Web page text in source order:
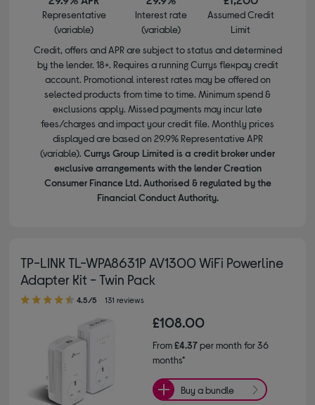
Representative
(variable)
Interest rate
(variable)
Assumed Credit
Limit
Credit, offers and APR are subject to status and determined
by the lender. 18+. Requires a running Currys flexpay credit
account. Promotional interest rates may be offered on
selected products from time to time. Minimum spend &
exclusions apply. Missed payments may incur late
fees/charges and impact your credit file. Monthly prices
displayed are based on 29.9% Representative APR
(variable). Currys Group Limited is a credit broker under
exclusive arrangements with the lender Creation
Consumer Finance Ltd. Authorised & regulated by the
Financial Conduct Authority.
TP-LINK TL-WPA8631P AV1300 WiFi Powerline
Adapter Kit - Twin Pack
4.50 out of 5 stars
4.5/5 131 reviews
£108.00
From£4.37per month for 36
months*
Buy a bundle